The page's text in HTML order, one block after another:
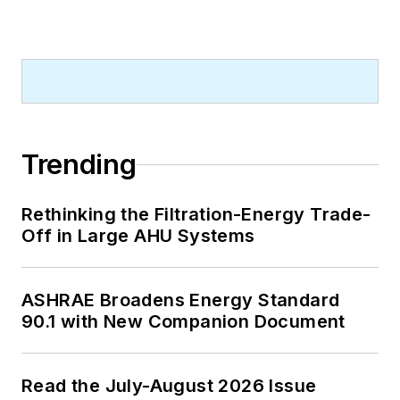
Trending
Rethinking the Filtration-Energy Trade-
Off in Large AHU Systems
ASHRAE Broadens Energy Standard
90.1 with New Companion Document
Read the July-August 2026 Issue